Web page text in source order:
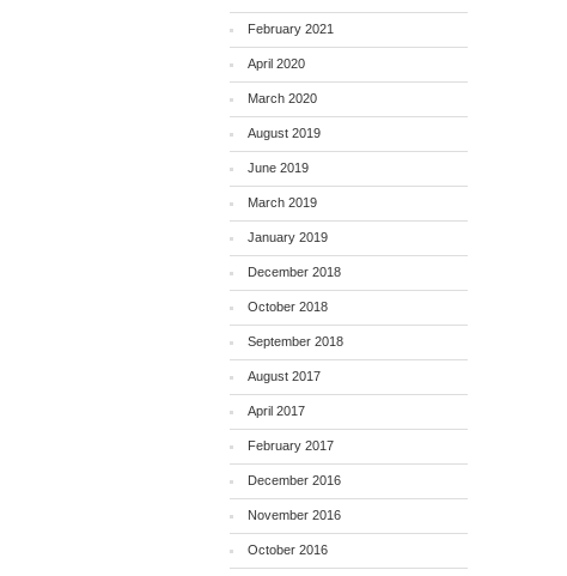
February 2021
April 2020
March 2020
August 2019
June 2019
March 2019
January 2019
December 2018
October 2018
September 2018
August 2017
April 2017
February 2017
December 2016
November 2016
October 2016